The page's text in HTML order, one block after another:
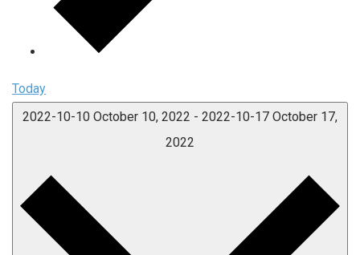
Today
2022-10-10 October 10, 2022 - 2022-10-17 October 17,
2022